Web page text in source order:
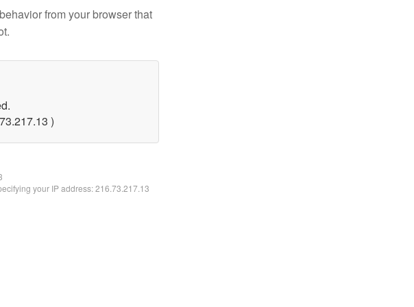
from your browser that
)
your IP address: 216.73.217.13